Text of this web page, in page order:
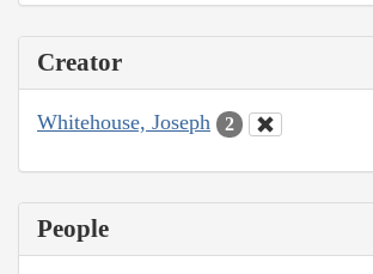
Creator
Whitehouse, Joseph 2
People